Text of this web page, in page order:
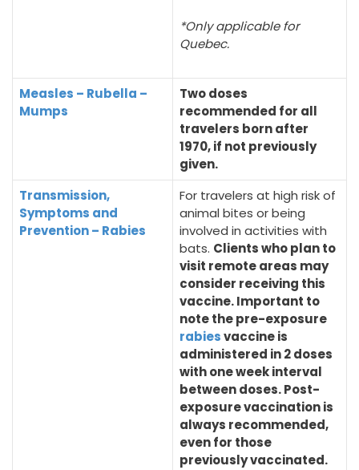
*Only applicable for
Quebec.
Measles – Rubella –
Mumps
Two doses
recommended for all
travelers born after
1970, if not previously
given.
Transmission,
Symptoms and
Prevention – Rabies
For travelers at high risk of
animal bites or being
involved in activities with
bats. Clients who plan to
visit remote areas may
consider receiving this
vaccine. Important to
note the pre-exposure
rabiesvaccine is
administered in 2 doses
with one week interval
between doses. Post-
exposure vaccination is
always recommended,
even for those
previously vaccinated.